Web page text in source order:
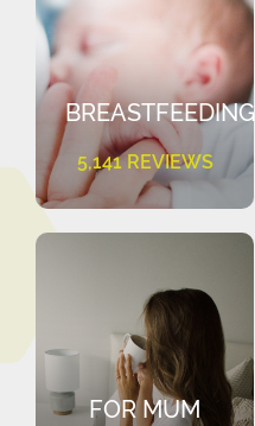
BREASTFEEDING
5,141 REVIEWS
FOR MUM